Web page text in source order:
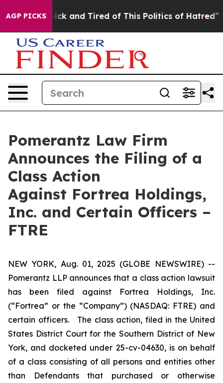
AGP PICKS
Are Sick and Tired of This Politics of Hatred” The
Pomerantz Law Firm
Announces the Filing of a
Class Action
Against Fortrea Holdings,
Inc. and Certain Officers –
FTRE
NEW YORK, Aug. 01, 2025 (GLOBE NEWSWIRE) --
Pomerantz LLP announces that a class action lawsuit
has been filed against Fortrea Holdings, Inc.
(“Fortrea” or the “Company”) (NASDAQ: FTRE) and
certain officers. The class action, filed in the United
States District Court for the Southern District of New
York, and docketed under 25-cv-04630, is on behalf
of a class consisting of all persons and entities other
than Defendants that purchased or otherwise